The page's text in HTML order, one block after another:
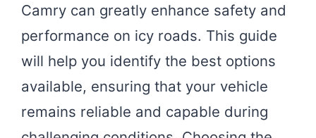
Camry can greatly enhance safety and
performance on icy roads. This guide
will help you identify the best options
available, ensuring that your vehicle
remains reliable and capable during